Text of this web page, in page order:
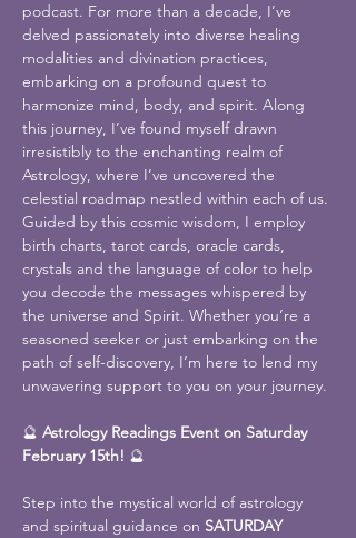
podcast. For more than a decade, I’ve
delved passionately into diverse healing
modalities and divination practices,
embarking on a profound quest to
harmonize mind, body, and spirit. Along
this journey, I’ve found myself drawn
irresistibly to the enchanting realm of
Astrology, where I’ve uncovered the
celestial roadmap nestled within each of us.
Guided by this cosmic wisdom, I employ
birth charts, tarot cards, oracle cards,
crystals and the language of color to help
you decode the messages whispered by
the universe and Spirit. Whether you’re a
seasoned seeker or just embarking on the
path of self-discovery, I’m here to lend my
unwavering support to you on your journey.
🔮 Astrology Readings Event on Saturday
February 15th! 🔮
Step into the mystical world of astrology
and spiritual guidance on SATURDAY